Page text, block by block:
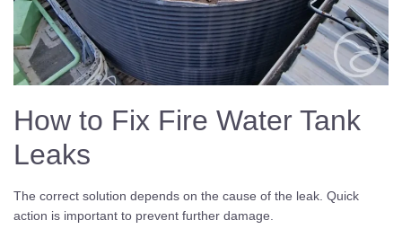
How to Fix Fire Water Tank
Leaks
The correct solution depends on the cause of the leak. Quick
action is important to prevent further damage.